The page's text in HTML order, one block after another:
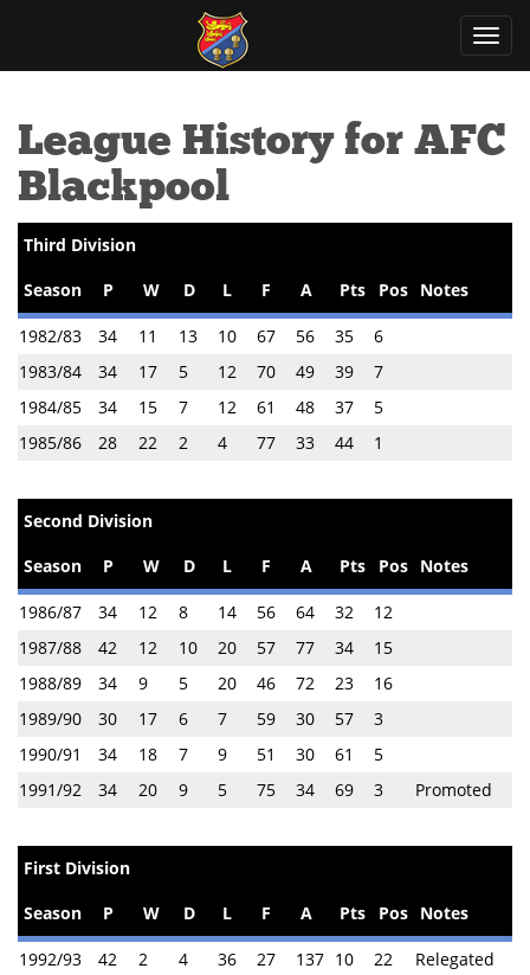
League History for AFC
Blackpool
Third Division
Season
P W D L F A Pts Pos Notes
1982/83 34 11 13 10 67 56 35
6
1983/84
34 17 5 12 70 49 39
7
1984/85
34 15 7 12 61 48 37
5
1985/86
28 22 2 4 77 33 44 1
Second Division
Season
P W D L F A Pts Pos Notes
1986/87 34 12 8 14 56 64 32
12
1987/88
42 12 10 20 57 77 34
15
1988/89
34 9 5 20 46 72 23
16
1989/90
30 17 6 7 59 30 57
3
1990/91
34 18 7 9 51 30 61
5
1991/92
34 20 9 5 75 34 69 3 Promoted
First Division
Season
P W D L F A Pts Pos Notes
1992/93 42 2 4 36 27 137 10 22 Relegated